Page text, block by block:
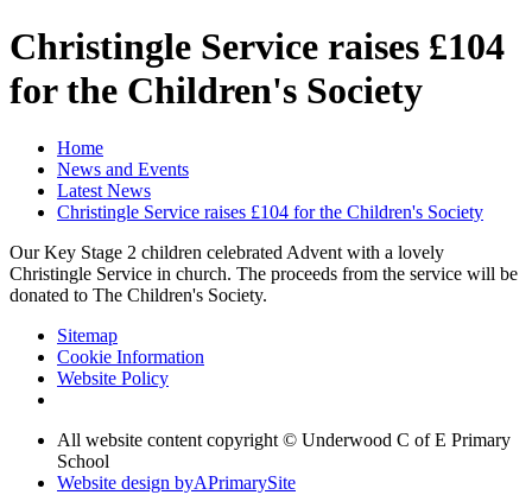
Christingle Service raises £104
for the Children's Society
Home
News and Events
Latest News
Christingle Service raises £104 for the Children's Society
Our Key Stage 2 children celebrated Advent with a lovely
Christingle Service in church. The proceeds from the service will be
donated to The Children's Society.
Sitemap
Cookie Information
Website Policy
All website content copyright © Underwood C of E Primary
School
Website design byAPrimarySite